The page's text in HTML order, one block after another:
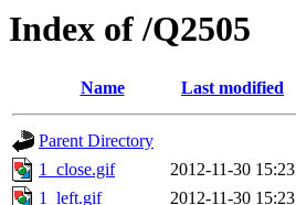
Index of /Q2505
Name Last modified
Parent Directory
1_close.gif
2012-11-30 15:23
1_left.gif
2012-11-30 15:23